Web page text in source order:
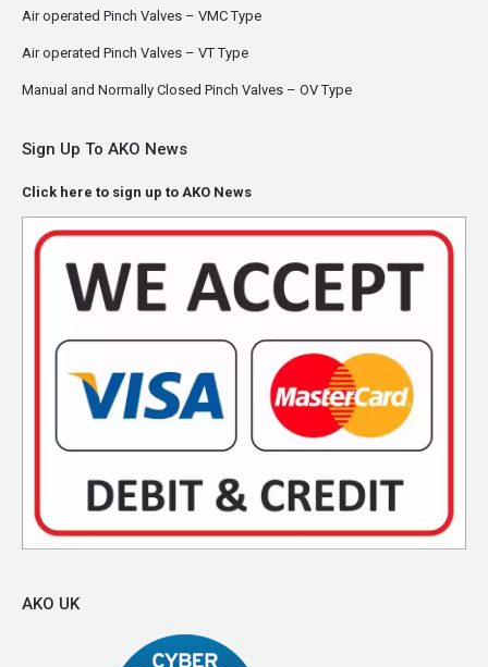
Air operated Pinch Valves – VMC Type
Air operated Pinch Valves – VT Type
Manual and Normally Closed Pinch Valves – OV Type
Sign Up To AKO News
Click here to sign up to AKO News
AKO UK